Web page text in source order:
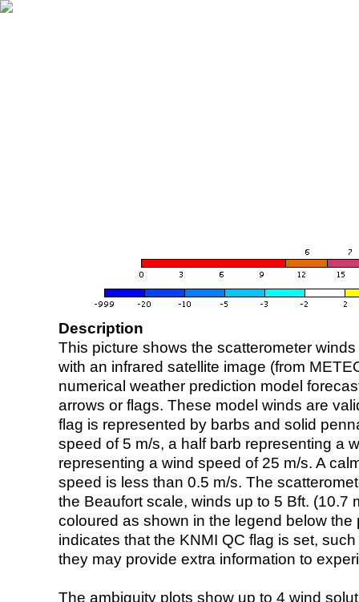
Description
This picture shows the scatterometer
with an infrared satellite image (from
numerical weather prediction model
arrows or flags. These model winds are
flag is represented by barbs and solid
speed of 5 m/s, a half barb representing a
representing a wind speed of 25 m/s. A
speed is less than 0.5 m/s. The
the Beaufort scale, winds up to 5 Bft. (10.7
coloured as shown in the legend below the
indicates that the KNMI QC flag is set,
they may provide extra information to
The ambiguity plots show up to 4 wind